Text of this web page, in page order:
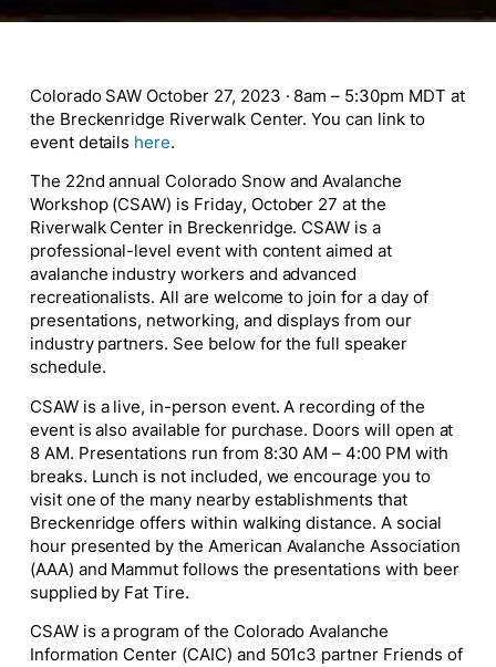
Colorado SAW October 27, 2023 · 8am – 5:30pm MDT at
the Breckenridge Riverwalk Center. You can link to
event details here.
The 22nd annual Colorado Snow and Avalanche
Workshop (CSAW) is Friday, October 27 at the
Riverwalk Center in Breckenridge. CSAW is a
professional-level event with content aimed at
avalanche industry workers and advanced
recreationalists. All are welcome to join for a day of
presentations, networking, and displays from our
industry partners. See below for the full speaker
schedule.
CSAW is a live, in-person event. A recording of the
event is also available for purchase. Doors will open at
8 AM. Presentations run from 8:30 AM – 4:00 PM with
breaks. Lunch is not included, we encourage you to
visit one of the many nearby establishments that
Breckenridge offers within walking distance. A social
hour presented by the American Avalanche Association
(AAA) and Mammut follows the presentations with beer
supplied by Fat Tire.
CSAW is a program of the Colorado Avalanche
Information Center (CAIC) and 501c3 partner Friends of